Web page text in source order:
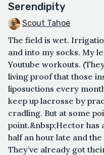
Serendipity
Scout Tahoe
The field is wet.
and into my socks. My
Youtube workouts.
living proof that those
liposuctions every
keep up lacrosse by
cradling. But at some
point.&nbsp;Hector has
half an hour late and
They’ve already got